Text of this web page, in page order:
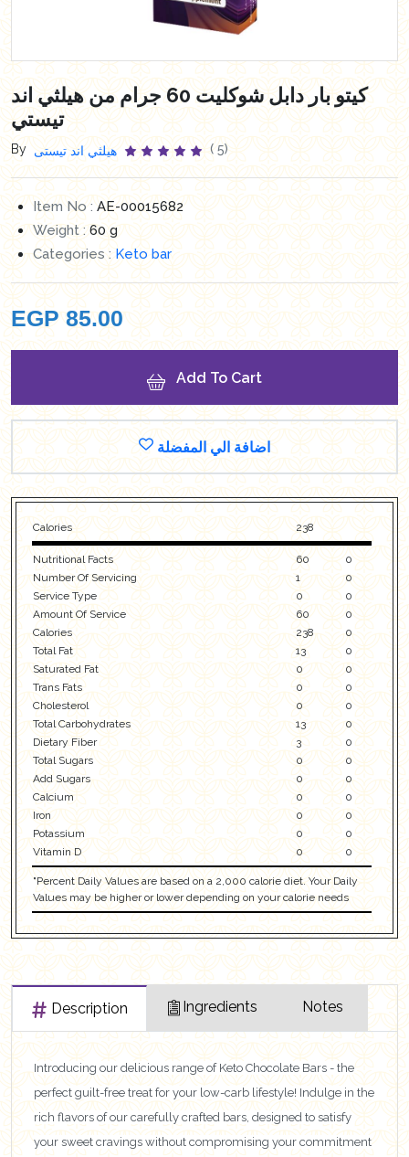
كيتو بار دابل شوكليت 60 جرام من هيلثي اند
تيستي
By هيلثي اند تيستى ( 5)
Item No : AE-00015682
Weight :60 g
Categories :Keto bar
EGP 85.00
Add To Cart
اضافة الي المفضلة
Calories 238
Nutritional Facts 60
0
Number Of Servicing
1
0
Service Type
0
0
Amount Of Service
60
0
Calories
238
0
Total Fat
13
0
Saturated Fat
0
0
Trans Fats
0
0
Cholesterol
0
0
Total Carbohydrates
13
0
Dietary Fiber
3
0
Total Sugars
0
0
Add Sugars
0
0
Calcium
0
0
Iron
0
0
Potassium
0
0
Vitamin D
0 0
"Percent Daily Values are based on a 2,000 calorie diet. Your Daily
Values may be higher or lower depending on your calorie needs
Description Ingredients Notes
Introducing our delicious range of Keto Chocolate Bars - the
perfect guilt-free treat for your low-carb lifestyle! Indulge in the
rich flavors of our carefully crafted bars, designed to satisfy
your sweet cravings without compromising your commitment